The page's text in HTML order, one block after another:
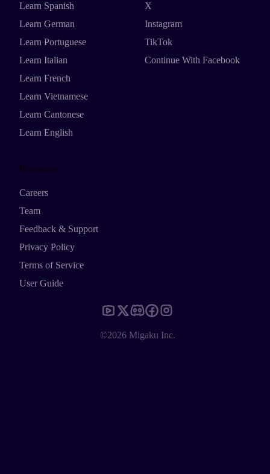
Learn Spanish
Learn German
Learn Portuguese
Learn Italian
Learn French
Learn Vietnamese
Learn Cantonese
Learn English
X
Instagram
TikTok
Continue With Facebook
Resources
Careers
Team
Feedback & Support
Privacy Policy
Terms of Service
User Guide
©2026 Migaku Inc.